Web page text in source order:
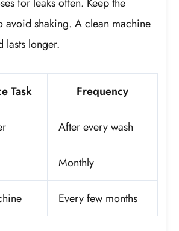
avoid shaking. A clean machine
lasts longer.
Task Frequency
After every wash
Monthly
Every few months